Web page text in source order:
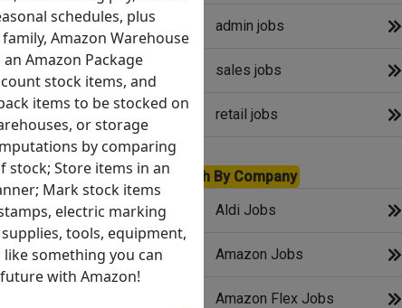
schedules, plus
Amazon Warehouse
Amazon Package
stock items, and
items to be stocked on
or storage
by comparing
stock; Store items in an
Mark stock items
electric marking
tools, equipment,
something you can
with Amazon!
admin jobs
sales jobs
retail jobs
Search By Company
Aldi Jobs
Amazon Jobs
Amazon Flex Jobs